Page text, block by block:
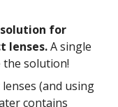
for
lenses.A single
the solution!
(and using
contains